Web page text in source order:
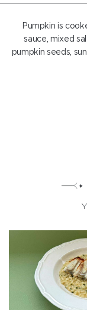
Pumpkin is
sauce, mixed
pumpkin seeds,